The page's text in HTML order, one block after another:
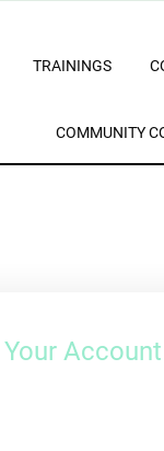
TRAININGS
COMMUNITY
Your Account